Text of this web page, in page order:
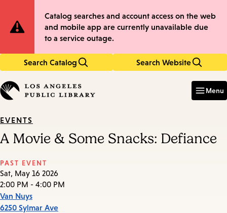
to
main
to
main
Site
Notification
Catalog searches and account access on the web
and mobile app are currently unavailable due
to a service outage.
Search Catalog Search Website
in
keywords
Menu
EVENTS
A Movie & Some Snacks: Defiance
PAST EVENT
Sat, May 16 2026
2:00 PM - 4:00 PM
Van Nuys
6250 Sylmar Ave